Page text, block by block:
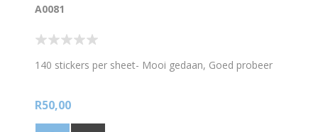
A0081
140 stickers per sheet- Mooi gedaan, Goed probeer
R50,00